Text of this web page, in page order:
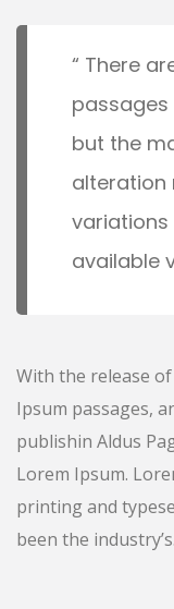
There
passages
but the
alteration
available
With the release
Ipsum passages,
publishin Aldus
Lorem Ipsum.
printing and
been the industry’s.